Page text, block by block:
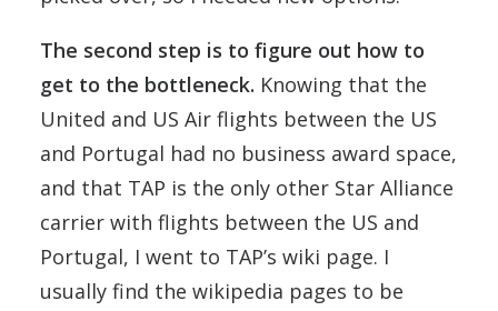
The second step is to figure out how to
get to the bottleneck. Knowing that the
United and US Air flights between the US
and Portugal had no business award space,
and that TAP is the only other Star Alliance
carrier with flights between the US and
Portugal, I went to TAP’s wiki page. I
usually find the wikipedia pages to be